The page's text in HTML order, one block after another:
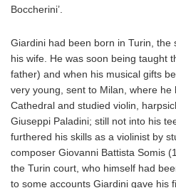
Boccherini’.
Giardini had been born in Turin, the
his wife. He was soon being taught
father) and when his musical gifts
very young, sent to Milan, where
Cathedral and studied violin,
Giuseppi Paladini; still not into his
furthered his skills as a violinist by
composer Giovanni Battista Somis
the Turin court, who himself had
to some accounts Giardini gave his